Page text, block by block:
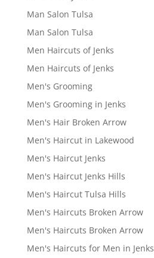
Man Salon Tulsa
Man Salon Tulsa
Men Haircuts of Jenks
Men Haircuts of Jenks
Men's Grooming
Men's Grooming in Jenks
Men's Hair Broken Arrow
Men's Haircut in Lakewood
Men's Haircut Jenks
Men's Haircut Jenks Hills
Men's Haircut Tulsa Hills
Men's Haircuts Broken Arrow
Men's Haircuts Broken Arrow
Men's Haircuts for Men in Jenks